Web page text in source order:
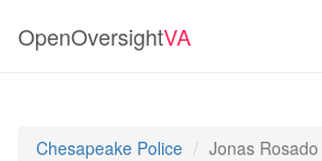
OpenOversightVA
Chesapeake Police Jonas Rosado